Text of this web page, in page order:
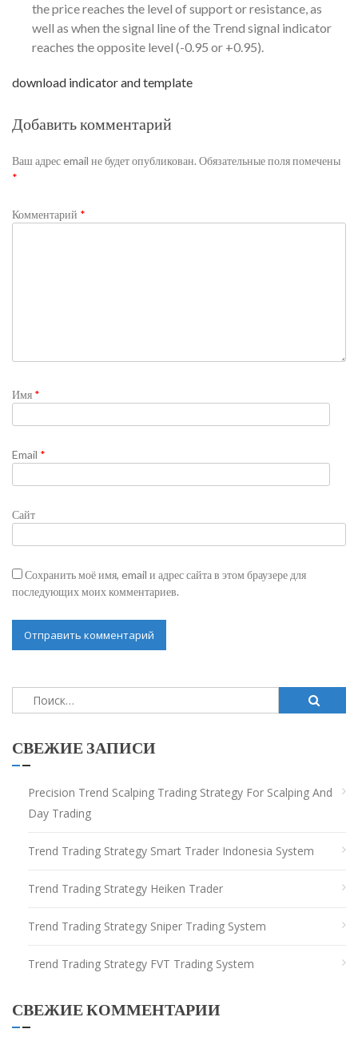
the price reaches the level of support or resistance, as
well as when the signal line of the Trend signal indicator
reaches the opposite level (-0.95 or +0.95).
download indicator and template
Добавить комментарий
Ваш адрес email не будет опубликован. Обязательные поля помечены
*
Комментарий *
Имя *
Email *
Сайт
Сохранить моё имя, email и адрес сайта в этом браузере для
последующих моих комментариев.
Найти:
СВЕЖИЕ ЗАПИСИ
Precision Trend Scalping Trading Strategy For Scalping And
Day Trading
Trend Trading Strategy Smart Trader Indonesia System
Trend Trading Strategy Heiken Trader
Trend Trading Strategy Sniper Trading System
Trend Trading Strategy FVT Trading System
СВЕЖИЕ КОММЕНТАРИИ